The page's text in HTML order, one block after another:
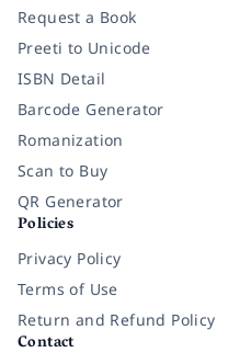
Request a Book
Preeti to Unicode
ISBN Detail
Barcode Generator
Romanization
Scan to Buy
QR Generator
Policies
Privacy Policy
Terms of Use
Return and Refund Policy
Contact